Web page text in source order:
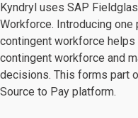
Kyndryl uses SAP
Workforce. Introducing
contingent workforce
contingent workforce and
decisions. This forms part
Source to Pay platform.